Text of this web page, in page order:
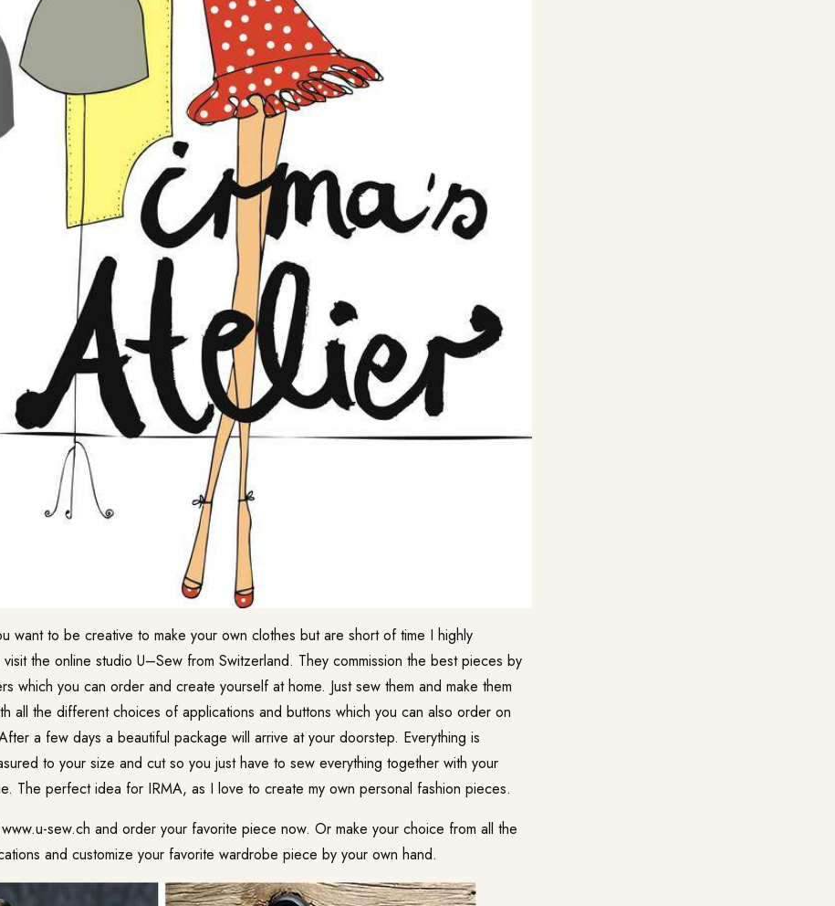
want to be creative to make your own clothes but are short of time I highly
the online studio U–Sew from Switzerland. They commission the best pieces by
which you can order and create yourself at home. Just sew them and make them
all the different choices of applications and buttons which you can also order on
a few days a beautiful package will arrive at your doorstep. Everything is
to your size and cut so you just have to sew everything together with your
The perfect idea for IRMA, as I love to create my own personal fashion pieces.
sew.ch and order your favorite piece now. Or make your choice from all the
and customize your favorite wardrobe piece by your own hand.